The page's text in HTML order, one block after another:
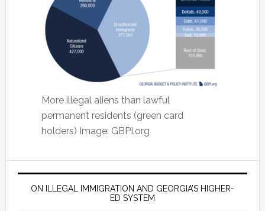
More illegal aliens than lawful
permanent residents (green card
holders) Image: GBPI.org
ON ILLEGAL IMMIGRATION AND GEORGIA’S HIGHER-
ED SYSTEM